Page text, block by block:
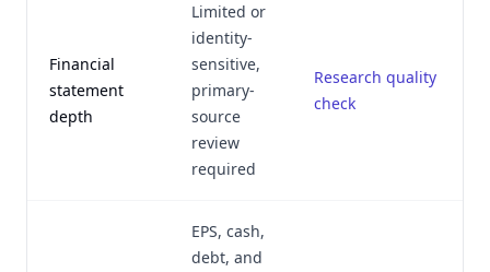
Financial
statement
depth
Limited or
identity-
sensitive,
primary-
source
review
required
Research quality
check
EPS, cash,
debt, and